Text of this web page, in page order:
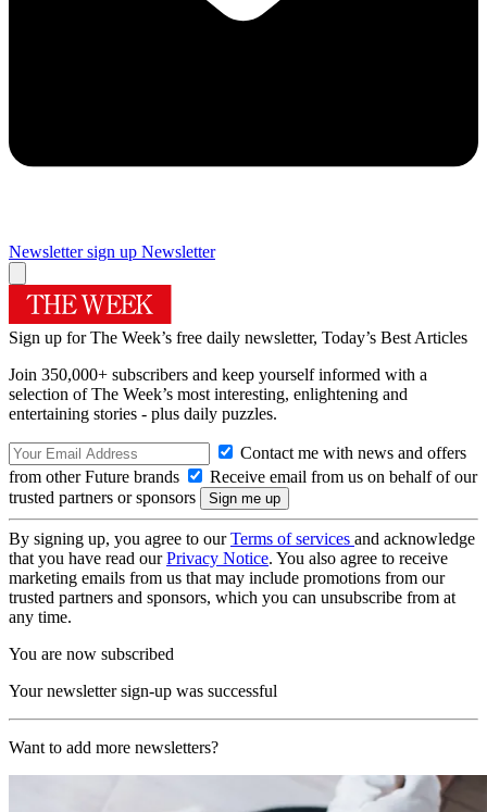
Newsletter sign up Newsletter
Sign up for The Week’s free daily newsletter, Today’s Best Articles
Join 350,000+ subscribers and keep yourself informed with a
selection of The Week’s most interesting, enlightening and
entertaining stories - plus daily puzzles.
Contact me with news and offers
from other Future brands
Receive email from us on behalf of our
trusted partners or sponsors
By signing up, you agree to ourTerms of services and acknowledge
that you have read ourPrivacy Notice. You also agree to receive
marketing emails from us that may include promotions from our
trusted partners and sponsors, which you can unsubscribe from at
any time.
You are now subscribed
Your newsletter sign-up was successful
Want to add more newsletters?